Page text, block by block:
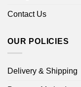
Contact Us
OUR POLICIES
Delivery & Shipping